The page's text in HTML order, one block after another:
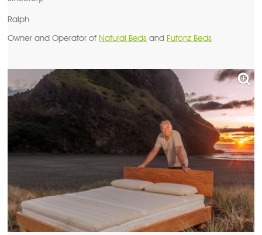
Ralph
Owner and Operator of Natural Beds and Futonz Beds